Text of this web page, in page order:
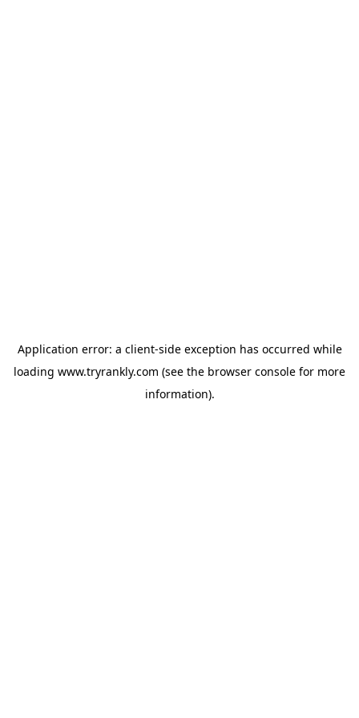
Application error: a client-side exception has occurred while
loading www.tryrankly.com (see the browser console for more
information).